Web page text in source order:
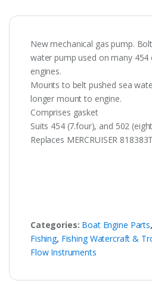
New mechanical gas pump.
water pump used on many 454
engines.
Mounts to belt pushed sea
longer mount to engine.
Comprises gasket
Suits 454 (7.four), and 502
Replaces MERCRUISER
Categories: Boat Engine Parts,
Fishing, Fishing Watercraft &
Flow Instruments